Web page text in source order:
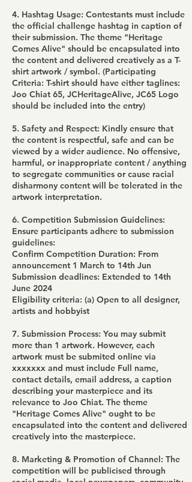
4. Hashtag Usage: Contestants must include
the official challenge hashtag in caption of
their submission. The theme "Heritage
Comes Alive" should be encapsulated into
the content and delivered creatively as a T-
shirt artwork / symbol. (Participating
Criteria: T-shirt should have either taglines:
Joo Chiat 65, JCHeritageAlive, JC65 Logo
should be included into the entry)
5. Safety and Respect: Kindly ensure that
the content is respectful, safe and can be
viewed by a wider audience. No offensive,
harmful, or inappropriate content / anything
to segregate communities or cause racial
disharmony content will be tolerated in the
artwork interpretation.
6. Competition Submission Guidelines:
Ensure participants adhere to submission
guidelines:
Confirm Competition Duration: From
announcement 1 March to 14th Jun
Submission deadlines: Extended to 14th
June 2024
Eligibility criteria: (a) Open to all designer,
artists and hobbyist
7. Submission Process: You may submit
more than 1 artwork. However, each
artwork must be submited online via
xxxxxxx and must include Full name,
contact details, email address, a caption
describing your masterpiece and its
relevance to Joo Chiat. The theme
"Heritage Comes Alive" ought to be
encapsulated into the content and delivered
creatively into the masterpiece.
8. Marketing & Promotion of Channel: The
competition will be publicised through